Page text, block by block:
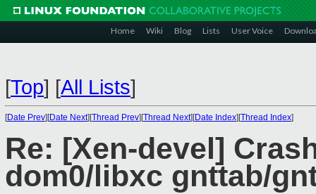
Home Wiki Blog Lists User Voice
[Top] [All Lists]
[Date Prev][Date Next][Thread Prev][Thread Next][Date Index][Thread Index]
Re: [Xen-devel]
dom0/libxc gnttab/